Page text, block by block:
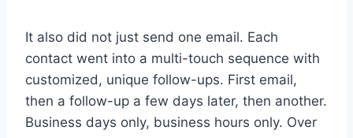
It also did not just send one email. Each
contact went into a multi-touch sequence with
customized, unique follow-ups. First email,
then a follow-up a few days later, then another.
Business days only, business hours only. Over